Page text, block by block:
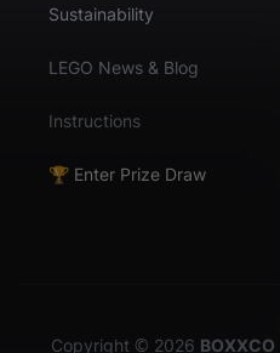
Sustainability
LEGO News & Blog
Instructions
🏆 Enter Prize Draw
Copyright © 2026 BOXXCO